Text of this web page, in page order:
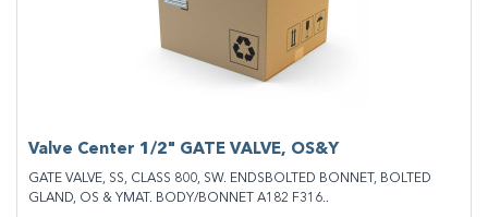
Valve Center 1/2" GATE VALVE, OS&Y
GATE VALVE, SS, CLASS 800, SW. ENDSBOLTED BONNET, BOLTED
GLAND, OS & YMAT. BODY/BONNET A182 F316..